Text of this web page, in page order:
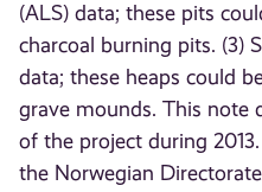
(ALS) data; these pits
charcoal burning pits. (3)
data; these heaps could
grave mounds. This note
of the project during
the Norwegian